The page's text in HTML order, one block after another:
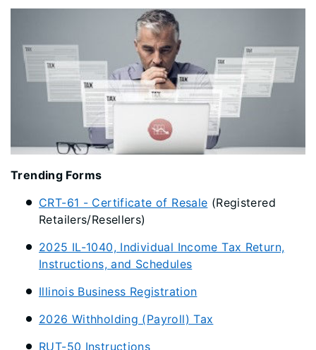
Trending Forms
CRT-61 - Certificate of Resale (Registered
Retailers/Resellers)
2025 IL-1040, Individual Income Tax Return,
Instructions, and Schedules
Illinois Business Registration
2026 Withholding (Payroll) Tax
RUT-50 Instructions